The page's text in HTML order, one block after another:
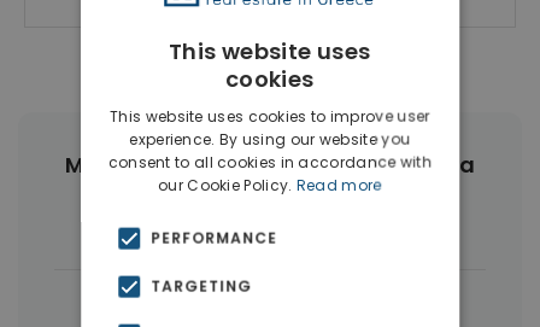
More Property Types in Nea Erythraia
← All properties in Nea Erythraia
This website uses
cookies
This website uses cookies to improve user
experience. By using our website you
consent to all cookies in accordance with
our Cookie Policy. Read more
PERFORMANCE
TARGETING